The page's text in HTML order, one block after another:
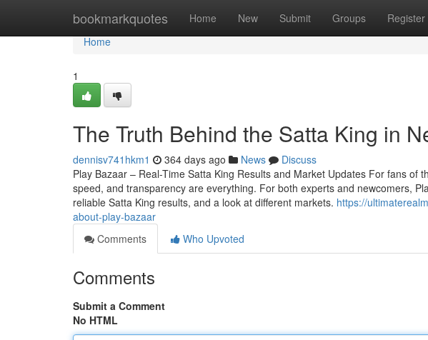
bookmarkquotes Home New Submit Groups Register
Home
Home
1
The Truth Behind the Satta King in
dennisv741hkm1 364 days ago News
Discuss
Play Bazaar – Real-Time Satta King Results and Market Updates For fans of
speed, and transparency are everything. For both experts and newcomers,
reliable Satta King results, and a look at different markets. https://
about-play-bazaar
Comments
Who Upvoted
Comments
Submit a Comment
No HTML